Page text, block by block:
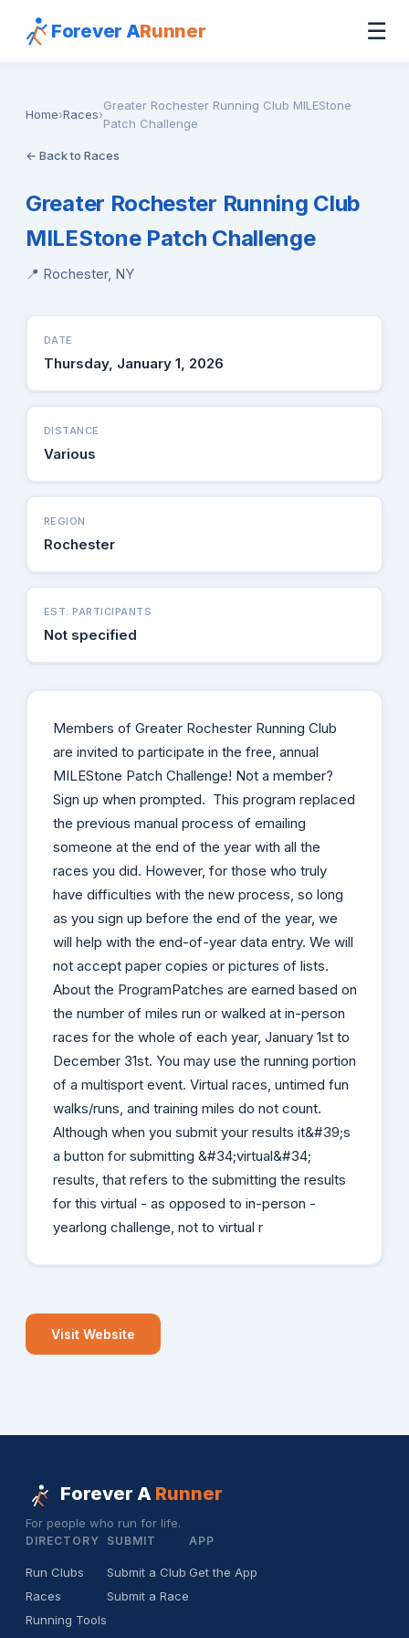
Forever ARunner ☰
Home›Races›
Greater Rochester Running Club MILEStone
Patch Challenge
← Back to Races
Greater Rochester Running Club
MILEStone Patch Challenge
📍 Rochester, NY
DATE
Thursday, January 1, 2026
DISTANCE
Various
REGION
Rochester
EST. PARTICIPANTS
Not specified
Members of Greater Rochester Running Club
are invited to participate in the free, annual
MILEStone Patch Challenge! Not a member?
Sign up when prompted. This program replaced
the previous manual process of emailing
someone at the end of the year with all the
races you did. However, for those who truly
have difficulties with the new process, so long
as you sign up before the end of the year, we
will help with the end-of-year data entry. We will
not accept paper copies or pictures of lists.
About the ProgramPatches are earned based on
the number of miles run or walked at in-person
races for the whole of each year, January 1st to
December 31st. You may use the running portion
of a multisport event. Virtual races, untimed fun
walks/runs, and training miles do not count.
Although when you submit your results it&#39;s
a button for submitting &#34;virtual&#34;
results, that refers to the submitting the results
for this virtual - as opposed to in-person -
yearlong challenge, not to virtual r
Visit Website
Forever A Runner
For people who run for life.
DIRECTORY
Run Clubs
Races
Running Tools
SUBMIT
Submit a Club
Submit a Race
APP
Get the App